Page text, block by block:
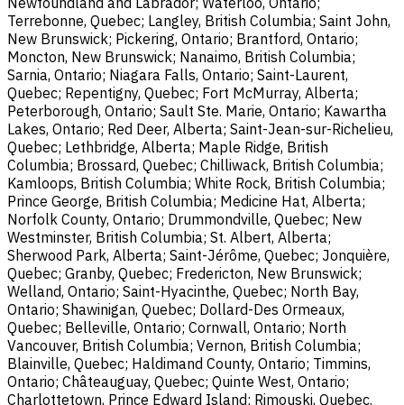
Terrebonne, Quebec; Langley, British Columbia; Saint John,
New Brunswick; Pickering, Ontario; Brantford, Ontario;
Moncton, New Brunswick; Nanaimo, British Columbia;
Sarnia, Ontario; Niagara Falls, Ontario; Saint-Laurent,
Quebec; Repentigny, Quebec; Fort McMurray, Alberta;
Peterborough, Ontario; Sault Ste. Marie, Ontario; Kawartha
Lakes, Ontario; Red Deer, Alberta; Saint-Jean-sur-Richelieu,
Quebec; Lethbridge, Alberta; Maple Ridge, British
Columbia; Brossard, Quebec; Chilliwack, British Columbia;
Kamloops, British Columbia; White Rock, British Columbia;
Prince George, British Columbia; Medicine Hat, Alberta;
Norfolk County, Ontario; Drummondville, Quebec; New
Westminster, British Columbia; St. Albert, Alberta;
Sherwood Park, Alberta; Saint-Jérôme, Quebec; Jonquière,
Quebec; Granby, Quebec; Fredericton, New Brunswick;
Welland, Ontario; Saint-Hyacinthe, Quebec; North Bay,
Ontario; Shawinigan, Quebec; Dollard-Des Ormeaux,
Quebec; Belleville, Ontario; Cornwall, Ontario; North
Vancouver, British Columbia; Vernon, British Columbia;
Blainville, Quebec; Haldimand County, Ontario; Timmins,
Ontario; Châteauguay, Quebec; Quinte West, Ontario;
Charlottetown, Prince Edward Island; Rimouski, Quebec.